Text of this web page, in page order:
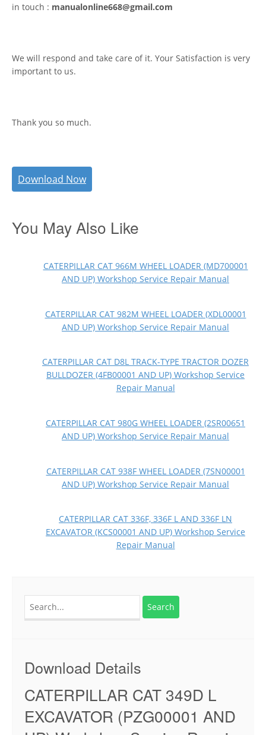
in touch : manualonline668@gmail.com
We will respond and take care of it. Your Satisfaction is very
important to us.
Thank you so much.
Download Now
You May Also Like
CATERPILLAR CAT 966M WHEEL LOADER (MD700001
AND UP) Workshop Service Repair Manual
CATERPILLAR CAT 982M WHEEL LOADER (XDL00001
AND UP) Workshop Service Repair Manual
CATERPILLAR CAT D8L TRACK-TYPE TRACTOR DOZER
BULLDOZER (4FB00001 AND UP) Workshop Service
Repair Manual
CATERPILLAR CAT 980G WHEEL LOADER (2SR00651
AND UP) Workshop Service Repair Manual
CATERPILLAR CAT 938F WHEEL LOADER (7SN00001
AND UP) Workshop Service Repair Manual
CATERPILLAR CAT 336F, 336F L AND 336F LN
EXCAVATOR (KCS00001 AND UP) Workshop Service
Repair Manual
Download Details
CATERPILLAR CAT 349D L
EXCAVATOR (PZG00001 AND